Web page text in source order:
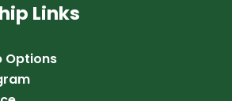
Links
Options